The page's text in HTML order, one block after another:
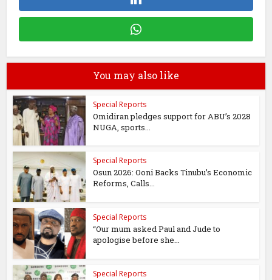
You may also like
Special Reports
Omidiran pledges support for ABU’s 2028
NUGA, sports...
Special Reports
Osun 2026: Ooni Backs Tinubu’s Economic
Reforms, Calls...
Special Reports
“Our mum asked Paul and Jude to
apologise before she...
Special Reports